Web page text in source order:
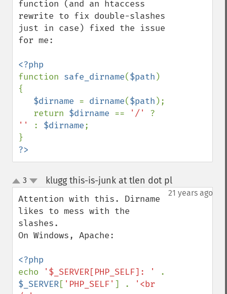
function (and an htaccess
rewrite to fix double-slashes
just in case) fixed the issue
for me:
function safe_dirname($path )
{
$dirname = dirname($path );
   return
$dirname == '/'
''
: $dirname;
?>
up
down
3 klugg this-is-junk at tlen dot pl¶
21 years ago
Attention with this. Dirname
likes to mess with the
slashes.
On Windows, Apache:
echo
'$_SERVER[PHP_SELF]: '
$_SERVER[ 'PHP_SELF' ] .
'<br